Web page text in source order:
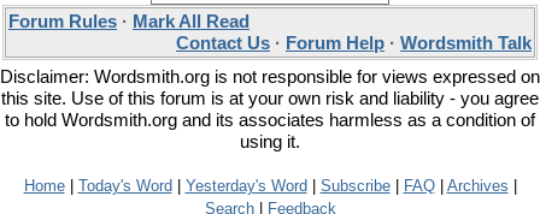
Forum Rules · Mark All Read
Contact Us · Forum Help · Wordsmith Talk
Disclaimer: Wordsmith.org is not responsible for views expressed on
this site. Use of this forum is at your own risk and liability - you agree
to hold Wordsmith.org and its associates harmless as a condition of
using it.
Home| Today's Word Yesterday's Word Subscribe| FAQ| Archives
Search| Feedback